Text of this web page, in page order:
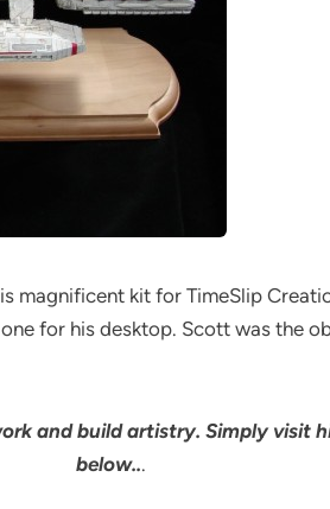
magnificent kit for TimeSlip
for his desktop. Scott was the
and build artistry. Simply visit
below...